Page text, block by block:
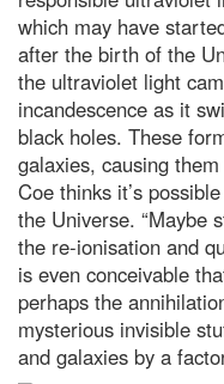
which may have
after the birth of the
the ultraviolet light
incandescence as it
black holes. These
galaxies, causing
Coe thinks it’s
the Universe. “Maybe
the re-ionisation and
is even conceivable
perhaps the
mysterious invisible
and galaxies by a